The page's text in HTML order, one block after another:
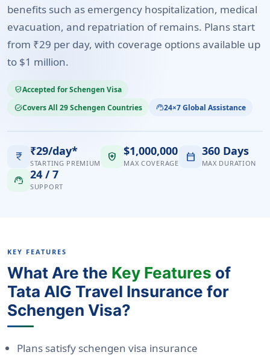
benefits such as emergency hospitalization, medical
evacuation, and repatriation of remains. Plans start
from ₹29 per day, with coverage options available up
to $1 million.
verified_userAccepted for Schengen Visa
task_altCovers All 29 Schengen Countries support_agent24×7 Global Assistance
currency_rupee ₹29/day*
STARTING PREMIUM health_and_safety $1,000,000
MAX COVERAGE calendar_today 360 Days
MAX DURATION
support_agent 24 / 7
SUPPORT
KEY FEATURES
What Are the Key Features of
Tata AIG Travel Insurance for
Schengen Visa?
Plans satisfy schengen visa insurance